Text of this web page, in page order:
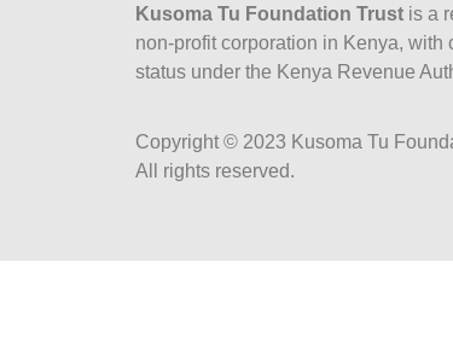
Kusoma Tu Foundation Trust is a
non-profit corporation in Kenya, with
status under the Kenya Revenue
Copyright © 2023 Kusoma Tu
All rights reserved.